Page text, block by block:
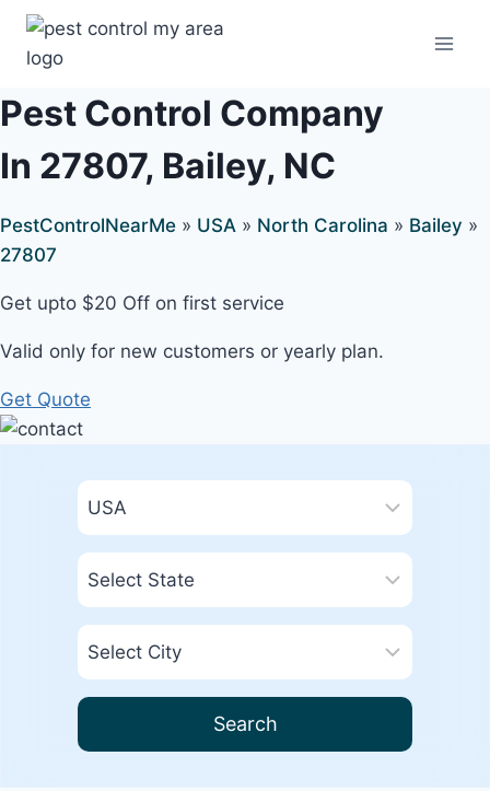
Pest Control Company
In 27807, Bailey, NC
PestControlNearMe » USA » North Carolina » Bailey »
27807
Get upto $20 Off on first service
Valid only for new customers or yearly plan.
Get Quote
Search